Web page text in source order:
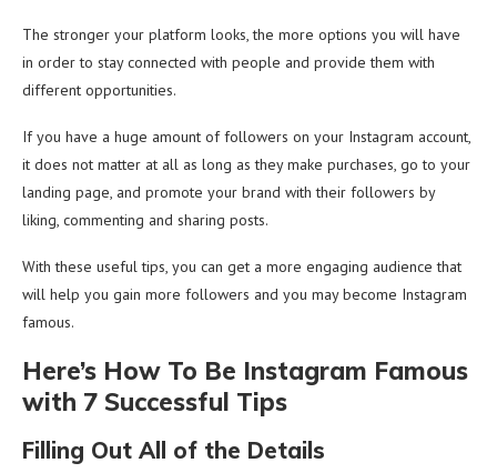
The stronger your platform looks, the more options you will have
in order to stay connected with people and provide them with
different opportunities.
If you have a huge amount of followers on your Instagram account,
it does not matter at all as long as they make purchases, go to your
landing page, and promote your brand with their followers by
liking, commenting and sharing posts.
With these useful tips, you can get a more engaging audience that
will help you gain more followers and you may become Instagram
famous.
Here’s How To Be Instagram Famous
with 7 Successful Tips
Filling Out All of the Details